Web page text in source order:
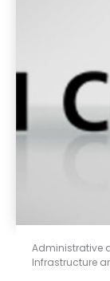
Administrative
Infrastructure